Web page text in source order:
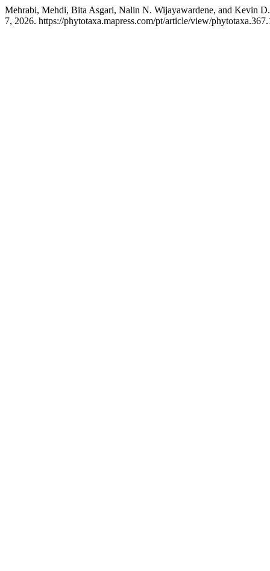
Mehrabi, Mehdi, Bita Asgari, Nalin N. Wijayawardene, and Kevin
7, 2026. https://phytotaxa.mapress.com/pt/article/view/